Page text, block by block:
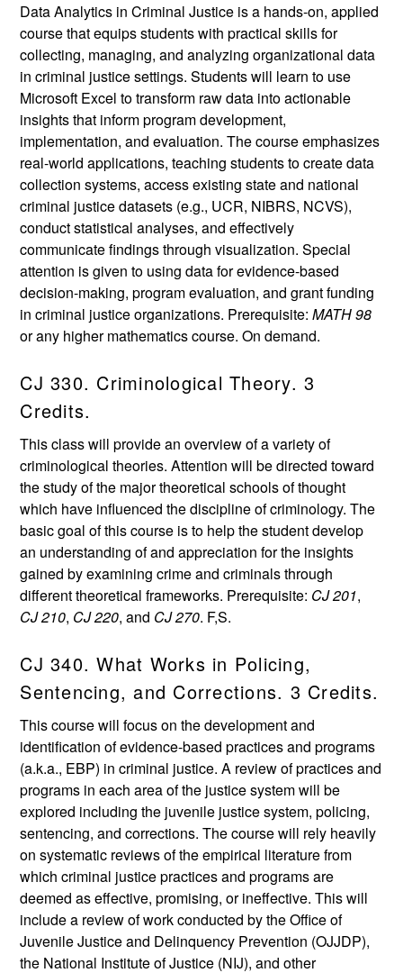
Data Analytics in Criminal Justice is a hands-on, applied
course that equips students with practical skills for
collecting, managing, and analyzing organizational data
in criminal justice settings. Students will learn to use
Microsoft Excel to transform raw data into actionable
insights that inform program development,
implementation, and evaluation. The course emphasizes
real-world applications, teaching students to create data
collection systems, access existing state and national
criminal justice datasets (e.g., UCR, NIBRS, NCVS),
conduct statistical analyses, and effectively
communicate findings through visualization. Special
attention is given to using data for evidence-based
decision-making, program evaluation, and grant funding
in criminal justice organizations. Prerequisite:MATH 98
or any higher mathematics course. On demand.
CJ 330. Criminological Theory. 3
Credits.
This class will provide an overview of a variety of
criminological theories. Attention will be directed toward
the study of the major theoretical schools of thought
which have influenced the discipline of criminology. The
basic goal of this course is to help the student develop
an understanding of and appreciation for the insights
gained by examining crime and criminals through
different theoretical frameworks. Prerequisite: CJ 201,
CJ 210, CJ 220, and CJ 270. F,S.
CJ 340. What Works in Policing,
Sentencing, and Corrections. 3 Credits.
This course will focus on the development and
identification of evidence-based practices and programs
(a.k.a., EBP) in criminal justice. A review of practices and
programs in each area of the justice system will be
explored including the juvenile justice system, policing,
sentencing, and corrections. The course will rely heavily
on systematic reviews of the empirical literature from
which criminal justice practices and programs are
deemed as effective, promising, or ineffective. This will
include a review of work conducted by the Office of
Juvenile Justice and Delinquency Prevention (OJJDP),
the National Institute of Justice (NIJ), and other